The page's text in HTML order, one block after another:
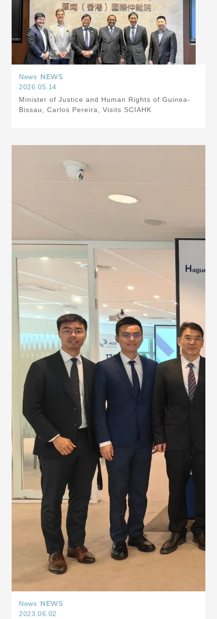
News NEWS
2026.05.14
Minister of Justice and Human Rights of Guinea-
Bissau, Carlos Pereira, Visits SCIAHK
News NEWS
2023.06.02